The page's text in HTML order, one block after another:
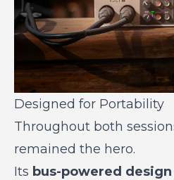
Designed for Portability
Throughout both
remained the hero.
Its bus-powered design